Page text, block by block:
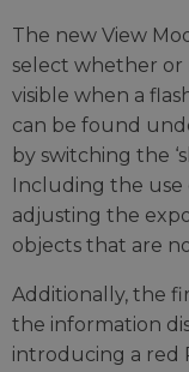
The new View
select whether or
visible when a
can be found
by switching the
Including the use
adjusting the
objects that are
Additionally, the
the information
introducing a red